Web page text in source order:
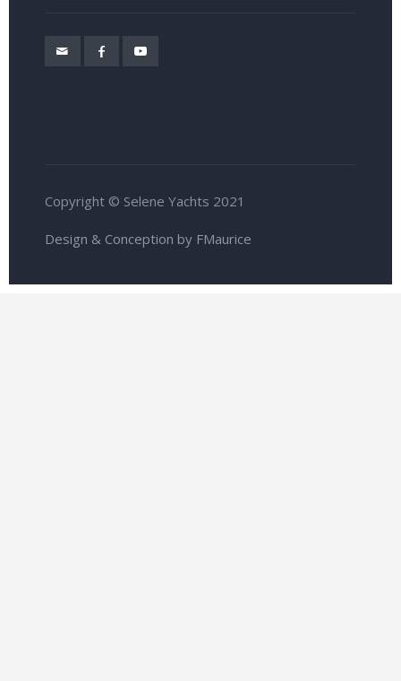
Copyright © Selene Yachts 2021
Design & Conception by FMaurice